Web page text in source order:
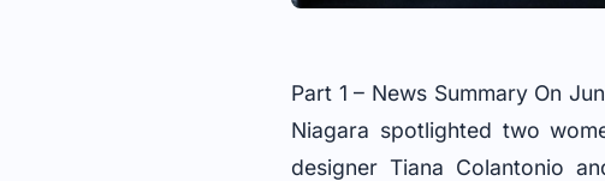
Part 1 – News Summary On
Niagara spotlighted two
designer Tiana Colantonio